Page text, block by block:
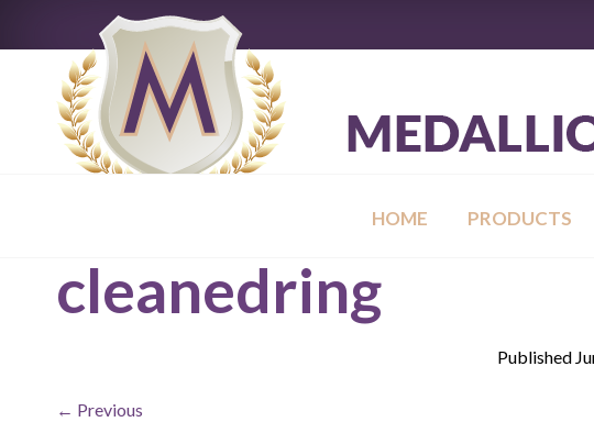
HOME PRODUCTS
cleanedring
Published
← Previous